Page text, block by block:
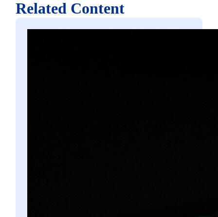
Related Content